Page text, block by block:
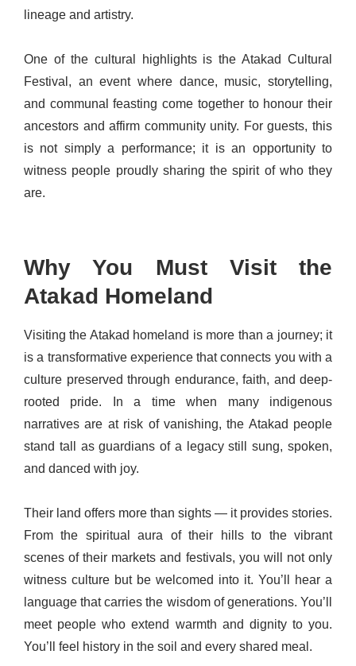
lineage and artistry.
One of the cultural highlights is the Atakad Cultural
Festival, an event where dance, music, storytelling,
and communal feasting come together to honour their
ancestors and affirm community unity. For guests, this
is not simply a performance; it is an opportunity to
witness people proudly sharing the spirit of who they
are.
Why You Must Visit the
Atakad Homeland
Visiting the Atakad homeland is more than a journey; it
is a transformative experience that connects you with a
culture preserved through endurance, faith, and deep-
rooted pride. In a time when many indigenous
narratives are at risk of vanishing, the Atakad people
stand tall as guardians of a legacy still sung, spoken,
and danced with joy.
Their land offers more than sights — it provides stories.
From the spiritual aura of their hills to the vibrant
scenes of their markets and festivals, you will not only
witness culture but be welcomed into it. You’ll hear a
language that carries the wisdom of generations. You’ll
meet people who extend warmth and dignity to you.
You’ll feel history in the soil and every shared meal.